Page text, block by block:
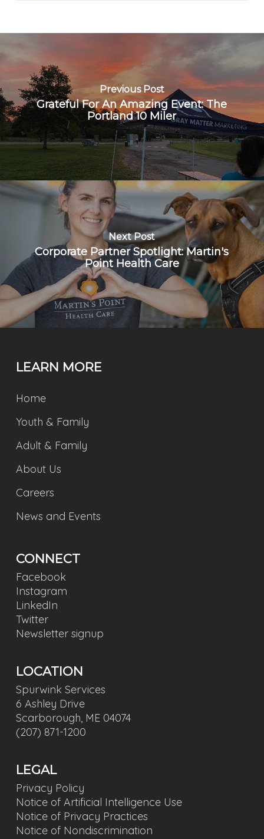
Previous Post
Grateful For An Amazing Event: The
Portland 10 Miler
Next Post
Corporate Partner Spotlight: Martin's
Point Health Care
LEARN MORE
Home
Youth & Family
Adult & Family
About Us
Careers
News and Events
CONNECT
Facebook
Instagram
LinkedIn
Twitter
Newsletter signup
LOCATION
Spurwink Services
6 Ashley Drive
Scarborough, ME 04074
(207) 871-1200
LEGAL
Privacy Policy
Notice of Artificial Intelligence Use
Notice of Privacy Practices
Notice of Nondiscrimination